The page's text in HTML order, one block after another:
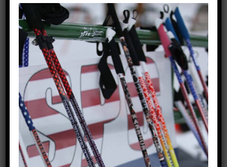
United Ski
Technologies 808
Kid Skate Road Ski